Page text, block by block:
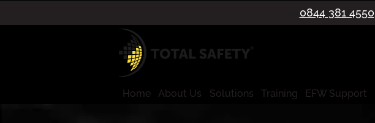
0844 381 4550
Home About Us Solutions Training EFW Support